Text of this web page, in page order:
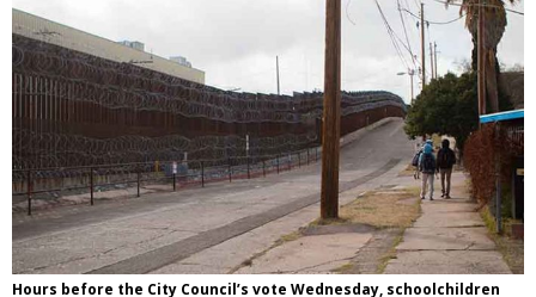
Hours before the City Council’s vote Wednesday, schoolchildren